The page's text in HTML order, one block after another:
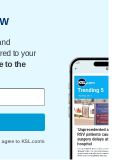
to your
to the
to KSL.com's